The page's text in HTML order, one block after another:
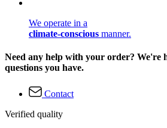
We operate in a
climate-conscious manner.
Need any help with your order? We're
questions you have.
Contact
Verified quality